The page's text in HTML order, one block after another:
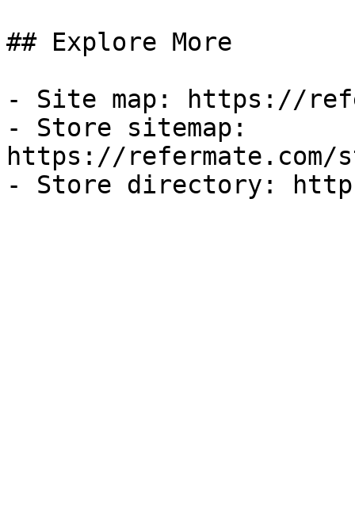
## Explore More
- Site map: https://
- Store sitemap:
https://refermate.com/
- Store directory: